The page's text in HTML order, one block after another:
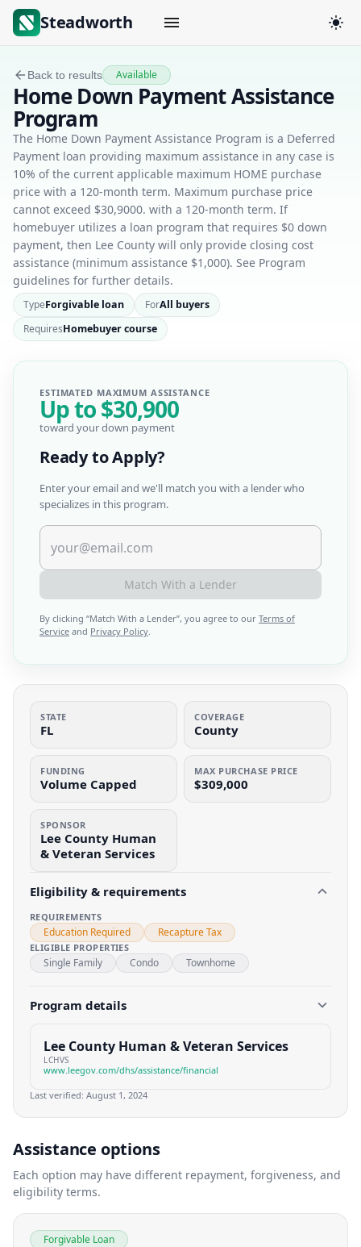
Steadworth
Back to results Available
Home Down Payment Assistance
Program
The Home Down Payment Assistance Program is a Deferred
Payment loan providing maximum assistance in any case is
10% of the current applicable maximum HOME purchase
price with a 120-month term. Maximum purchase price
cannot exceed $30,9000. with a 120-month term. If
homebuyer utilizes a loan program that requires $0 down
payment, then Lee County will only provide closing cost
assistance (minimum assistance $1,000). See Program
guidelines for further details.
TypeForgivable loan ForAll buyers
RequiresHomebuyer course
STATE
FL
COVERAGE
County
FUNDING
Volume Capped
MAX PURCHASE PRICE
$309,000
SPONSOR
Lee County Human
& Veteran Services
Eligibility & requirements
REQUIREMENTS
Education Required Recapture Tax
ELIGIBLE PROPERTIES
Single Family Condo Townhome
Program details
Lee County Human & Veteran Services
LCHVS
www.leegov.com/dhs/assistance/financial
Last verified: August 1, 2024
ESTIMATED MAXIMUM ASSISTANCE
Up to$30,900
toward your down payment
Ready to Apply?
Enter your email and we'll match you with a lender who
specializes in this program.
Match With a Lender
By clicking “Match With a Lender”, you agree to our Terms of
Service and Privacy Policy.
Assistance options
Each option may have different repayment, forgiveness, and
eligibility terms.
Forgivable Loan